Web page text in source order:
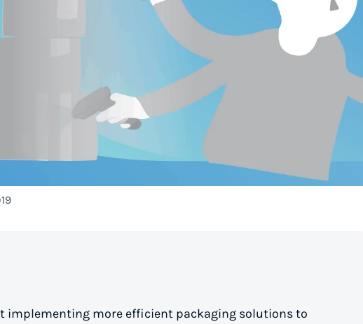
implementing more efficient packaging solutions to